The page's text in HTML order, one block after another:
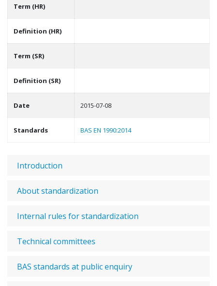
Term (HR)
Definition (HR)
Term (SR)
Definition (SR)
Date 2015-07-08
Standards BAS EN 1990:2014
Introduction
About standardization
Internal rules for standardization
Technical committees
BAS standards at public enquiry